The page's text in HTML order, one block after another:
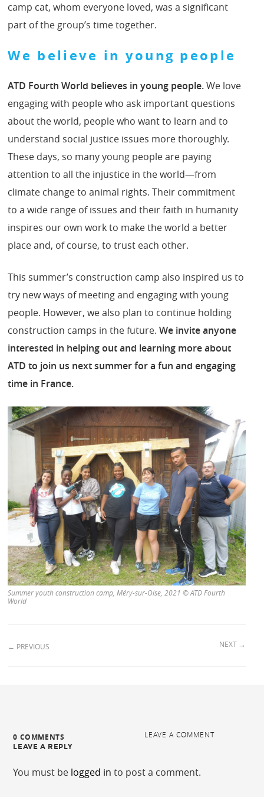
camp cat, whom everyone loved, was a significant
part of the group’s time together.
We believe in young people
ATD Fourth World believes in young people.We love
engaging with people who ask important questions
about the world, people who want to learn and to
understand social justice issues more thoroughly.
These days, so many young people are paying
attention to all the injustice in the world—from
climate change to animal rights. Their commitment
to a wide range of issues and their faith in humanity
inspires our own work to make the world a better
place and, of course, to trust each other.
This summer’s construction camp also inspired us to
try new ways of meeting and engaging with young
people. However, we also plan to continue holding
construction camps in the future.We invite anyone
interested in helping out and learning more about
ATD to join us next summer for a fun and engaging
time in France.
Summer youth construction camp, Méry-sur-Oise, 2021 © ATD Fourth
World
← PREVIOUS NEXT →
0 COMMENTS LEAVE A COMMENT
LEAVE A REPLY
You must be logged in to post a comment.